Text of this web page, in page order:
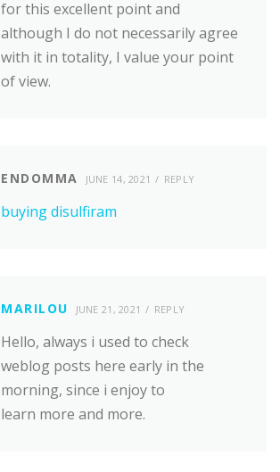
for this excellent point and
although I do not necessarily agree
with it in totality, I value your point
of view.
ENDOMMA JUNE 14, 2021 REPLY
buying disulfiram
MARILOU JUNE 21, 2021 REPLY
Hello, always i used to check
weblog posts here early in the
morning, since i enjoy to
learn more and more.